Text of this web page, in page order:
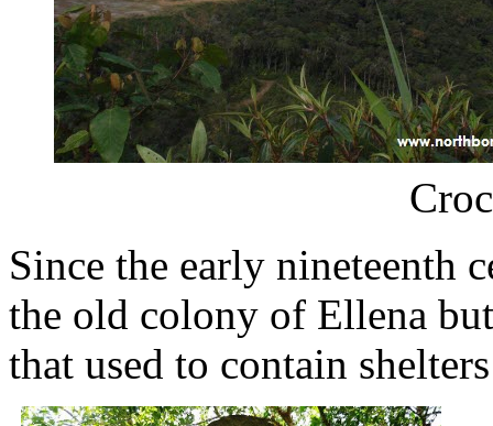
Since the early nineteenth
the old colony of Ellena
that used to contain